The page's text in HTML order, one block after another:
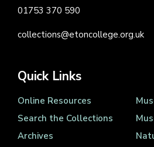
01753 370 590
collections@etoncollege.org.uk
Quick Links
Online Resources
Search the Collections
Archives